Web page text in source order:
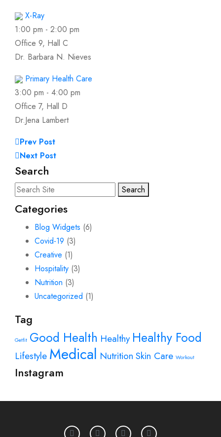
X-Ray
1:00 pm - 2:00 pm
Office 9, Hall C
Dr. Barbara N. Nieves
Primary Health Care
3:00 pm - 4:00 pm
Office 7, Hall D
Dr.Jena Lambert
Prev Post
Next Post
Search
Search
Categories
Blog Widgets (6)
Covid-19 (3)
Creative (1)
Hospitality (3)
Nutrition (3)
Uncategorized (1)
Tag
Getfit Good Health Healthy Healthy Food
Lifestyle Medical Nutrition Skin Care Workout
Instagram